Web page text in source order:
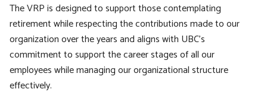
The VRP is designed to support those contemplating
retirement while respecting the contributions made to our
organization over the years and aligns with UBC’s
commitment to support the career stages of all our
employees while managing our organizational structure
effectively.